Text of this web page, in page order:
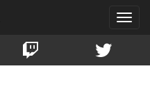
Toggle